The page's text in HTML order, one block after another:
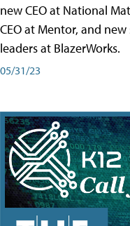
new CEO at National
CEO at Mentor, and
leaders at BlazerWorks.
05/31/23